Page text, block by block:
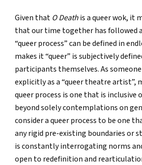
Given that O Deathis a queer wok, it
that our time together has followed a
“queer process” can be defined in
makes it “queer” is subjectively
participants themselves. As
explicitly as a “queer theatre artist”,
queer process is one that is inclusive
beyond solely contemplations on
consider a queer process to be one
any rigid pre-existing boundaries or
is constantly interrogating norms
open to redefinition and